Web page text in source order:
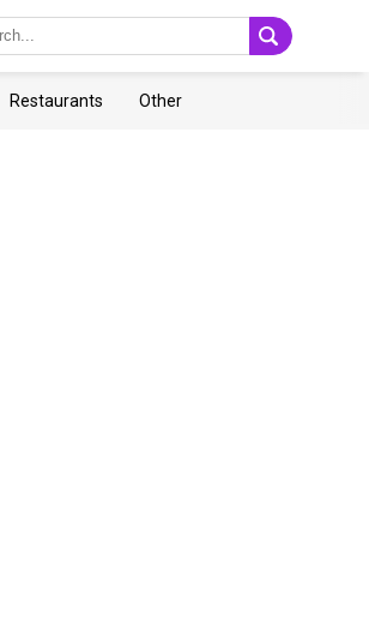
Restaurants Other